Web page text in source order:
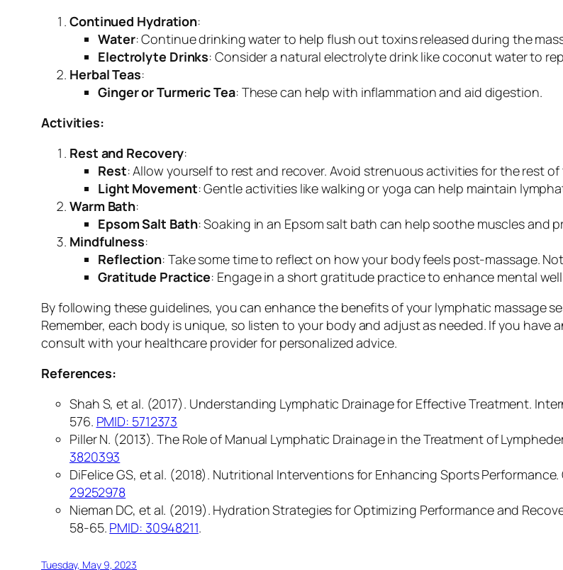
Continued Hydration:
Water: Continue drinking water to help flush out toxins released during the
Electrolyte Drinks: Consider a natural electrolyte drink like coconut water to
Herbal Teas:
Ginger or Turmeric Tea: These can help with inflammation and aid digestion.
Activities:
Rest and Recovery:
Rest: Allow yourself to rest and recover. Avoid strenuous activities for the rest
Light Movement: Gentle activities like walking or yoga can help maintain
Warm Bath:
Epsom Salt Bath: Soaking in an Epsom salt bath can help soothe muscles and
Mindfulness:
Reflection: Take some time to reflect on how your body feels post-massage.
Gratitude Practice: Engage in a short gratitude practice to enhance mental
By following these guidelines, you can enhance the benefits of your lymphatic massage
Remember, each body is unique, so listen to your body and adjust as needed. If you
consult with your healthcare provider for personalized advice.
References:
Shah S, et al. (2017). Understanding Lymphatic Drainage for Effective Treatment.
576. PMID: 5712373
Piller N. (2013). The Role of Manual Lymphatic Drainage in the Treatment of
3820393
DiFelice GS, et al. (2018). Nutritional Interventions for Enhancing Sports
29252978
Nieman DC, et al. (2019). Hydration Strategies for Optimizing Performance and
58-65. PMID: 30948211.
Tuesday, May 9, 2023